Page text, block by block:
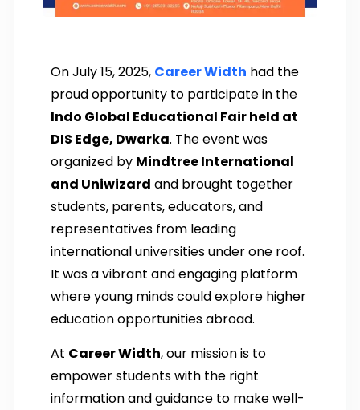
On July 15, 2025, Career Width had the
proud opportunity to participate in the
Indo Global Educational Fair held at
DIS Edge, Dwarka. The event was
organized by Mindtree International
and Uniwizard and brought together
students, parents, educators, and
representatives from leading
international universities under one roof.
It was a vibrant and engaging platform
where young minds could explore higher
education opportunities abroad.
At Career Width, our mission is to
empower students with the right
information and guidance to make well-